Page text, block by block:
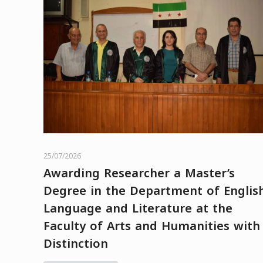
25/07/2026
Awarding Researcher a Master’s
Degree in the Department of
Language and Literature at the
Faculty of Arts and Humanities with
Distinction